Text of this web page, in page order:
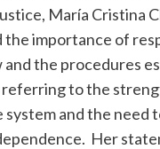
María Cristina
importance of
and the procedures
referring to the
system and the need
Her